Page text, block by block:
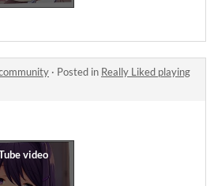
· Posted in Really Liked playing